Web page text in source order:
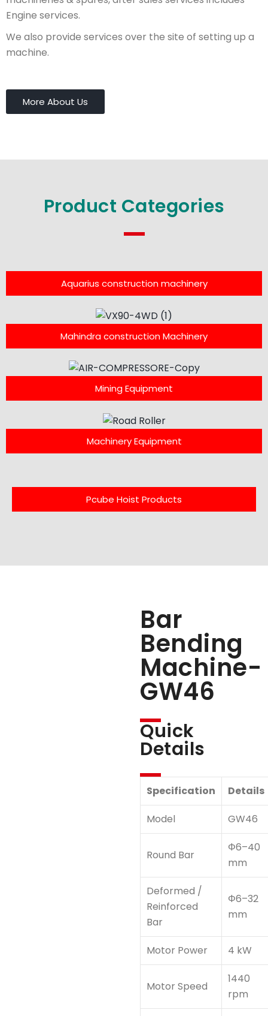
Engine services.
We also provide services over the site of setting up a
machine.
More About Us
Product Categories
Aquarius construction machinery
Mahindra construction Machinery
Mining Equipment
Machinery Equipment
Pcube Hoist Products
Bar
Bending
Machine-
GW46
Quick
Details
Specification Details
Model GW46
Round Bar
Φ6–40
mm
Deformed /
Reinforced
Bar
Φ6–32
mm
Motor Power 4 kW
Motor Speed
1440
rpm